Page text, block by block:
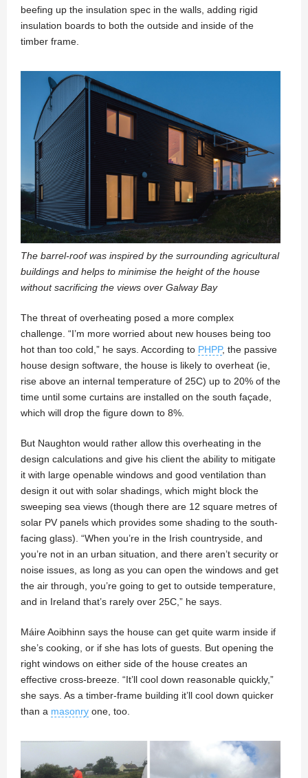
beefing up the insulation spec in the walls, adding rigid
insulation boards to both the outside and inside of the
timber frame.
The barrel-roof was inspired by the surrounding agricultural
buildings and helps to minimise the height of the house
without sacrificing the views over Galway Bay
The threat of overheating posed a more complex
challenge. “I’m more worried about new houses being too
hot than too cold,” he says. According to PHPP, the passive
house design software, the house is likely to overheat (ie,
rise above an internal temperature of 25C) up to 20% of the
time until some curtains are installed on the south façade,
which will drop the figure down to 8%.
But Naughton would rather allow this overheating in the
design calculations and give his client the ability to mitigate
it with large openable windows and good ventilation than
design it out with solar shadings, which might block the
sweeping sea views (though there are 12 square metres of
solar PV panels which provides some shading to the south-
facing glass). “When you’re in the Irish countryside, and
you’re not in an urban situation, and there aren’t security or
noise issues, as long as you can open the windows and get
the air through, you’re going to get to outside temperature,
and in Ireland that’s rarely over 25C,” he says.
Máire Aoibhinn says the house can get quite warm inside if
she’s cooking, or if she has lots of guests. But opening the
right windows on either side of the house creates an
effective cross-breeze. “It’ll cool down reasonable quickly,”
she says. As a timber-frame building it’ll cool down quicker
than a masonry one, too.